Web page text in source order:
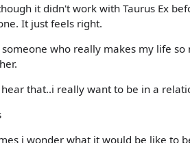
it didn't work with Taurus Ex
It just feels right.
who really makes my life
that..i really want to be in a
i wonder what it would be like to